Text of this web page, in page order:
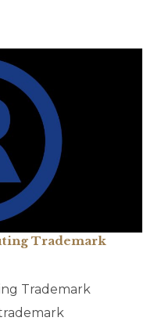
Trademark
Trademark